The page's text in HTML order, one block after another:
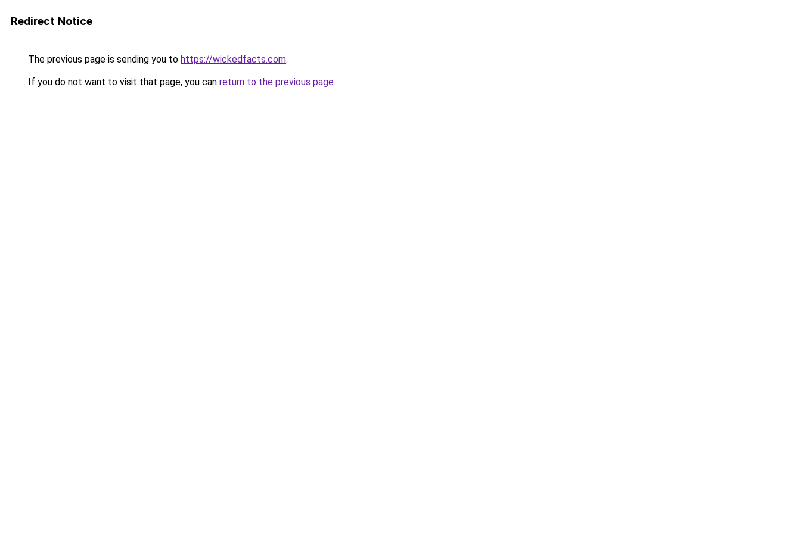
Redirect Notice
The previous page is sending you to https://wickedfacts.com.
If you do not want to visit that page, you can return to the previous page.